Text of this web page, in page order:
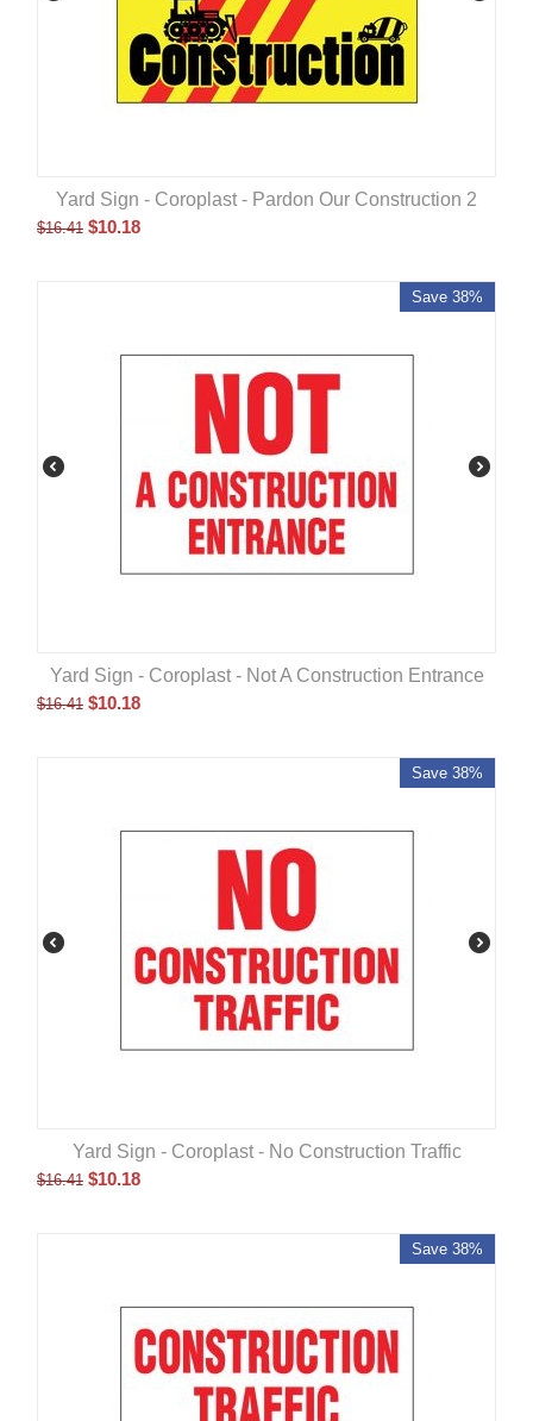
Yard Sign - Coroplast - Pardon Our Construction 2
$16.41 $10.18
Save 38%
Yard Sign - Coroplast - Not A Construction Entrance
$16.41 $10.18
Save 38%
Yard Sign - Coroplast - No Construction Traffic
$16.41 $10.18
Save 38%